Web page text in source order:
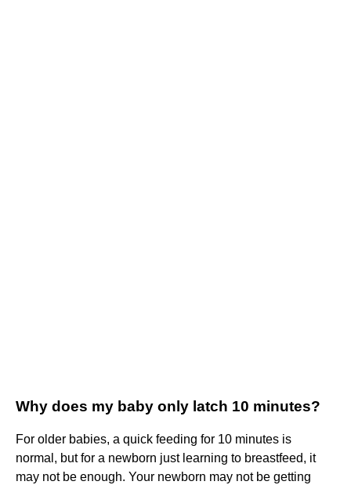
Why does my baby only latch 10 minutes?
For older babies, a quick feeding for 10 minutes is
normal, but for a newborn just learning to breastfeed, it
may not be enough. Your newborn may not be getting